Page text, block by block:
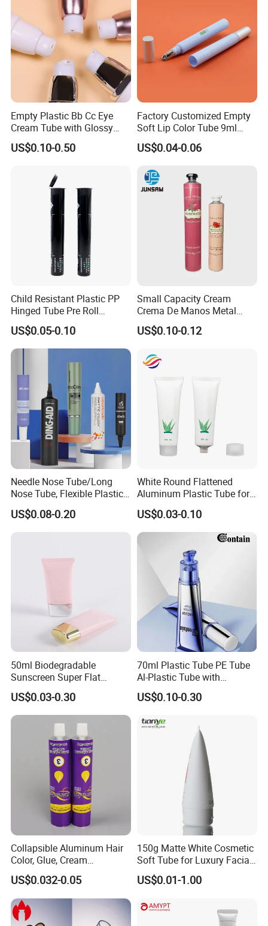
packing
FAQ
Empty Plastic Bb Cc Eye
Cream Tube with Glossy
Matte Color Airless Pump
Squeeze Cosmetic Soft
US$0.10-0.50
Factory Customized Empty
Soft Lip Color Tube 9ml
Lipstick Container Metal
Massage Head PE Cosmetic
US$0.04-0.06
Child Resistant Plastic PP
Hinged Tube Pre Roll
Squeeze Pop Top Tubes
US$0.05-0.10
Small Capacity Cream
Crema De Manos Metal
Tube Pure Aluminum
Container with Bottom
US$0.10-0.12
Needle Nose Tube/Long
Nose Tube, Flexible Plastic
Squeeze Cosmetic Tube for
Eye Cream, Lotion, Serum
and Shadow
US$0.08-0.20
White Round Flattened
Aluminum Plastic Tube for
Customized Cosmetic
Packaging
US$0.03-0.10
50ml Biodegradable
Sunscreen Super Flat
flexible Cosmetic Tube
US$0.03-0.30
70ml Plastic Tube PE Tube
Al-Plastic Tube with
Vacuum Lotion Pump
US$0.10-0.30
Collapsible Aluminum Hair
Color, Glue, Cream
Packaging Tube
US$0.032-0.05
150g Matte White Cosmetic
Soft Tube for Luxury Facial
Wash
US$0.01-1.00